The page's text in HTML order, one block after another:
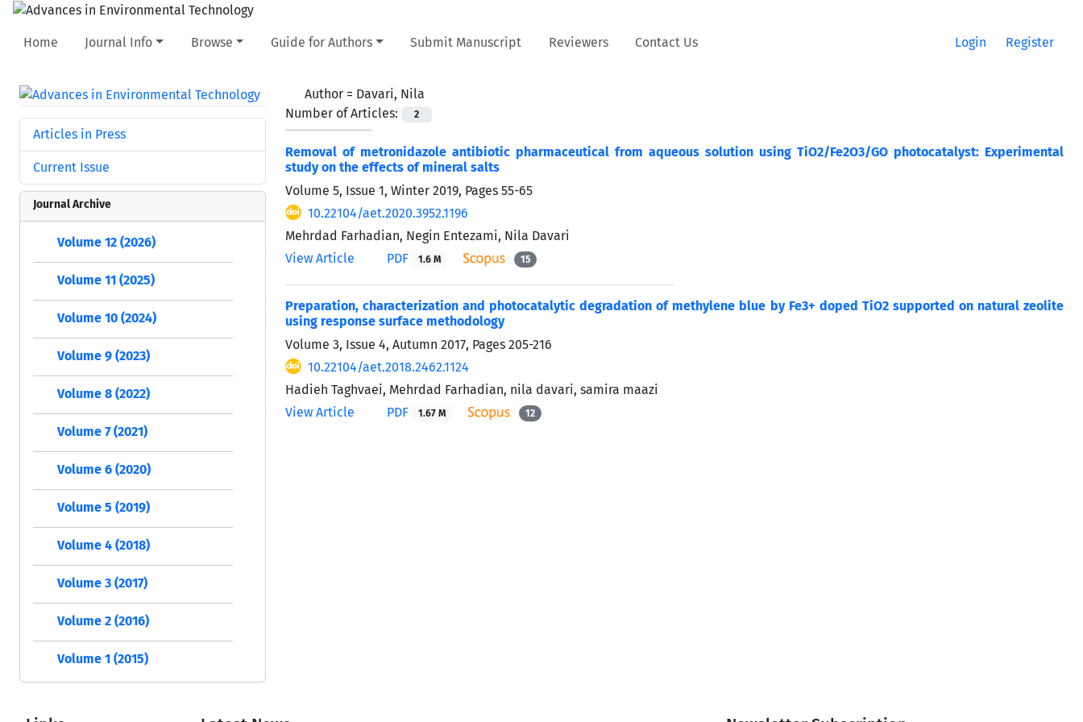
Home Journal Info Browse Guide for Authors Submit Manuscript Reviewers Contact Us Login Register
Author = Davari, Nila
Number of Articles:
2
Removal of metronidazole antibiotic pharmaceutical from aqueous solution using TiO2/Fe2O3/GO photocatalyst: Experimental
study on the effects of mineral salts
Volume 5, Issue 1, Winter 2019, Pages 55-65
10.22104/aet.2020.3952.1196
Mehrdad Farhadian, Negin Entezami, Nila Davari
View Article
PDF 1.6 M 15
Preparation, characterization and photocatalytic degradation of methylene blue by Fe3+ doped TiO2 supported on natural zeolite
using response surface methodology
Volume 3, Issue 4, Autumn 2017, Pages 205-216
10.22104/aet.2018.2462.1124
Hadieh Taghvaei, Mehrdad Farhadian, nila davari, samira maazi
View Article
PDF 1.67 M 12
Articles in Press
Current Issue
Journal Archive
Volume 12 (2026)
Volume 11 (2025)
Volume 10 (2024)
Volume 9 (2023)
Volume 8 (2022)
Volume 7 (2021)
Volume 6 (2020)
Volume 5 (2019)
Volume 4 (2018)
Volume 3 (2017)
Volume 2 (2016)
Volume 1 (2015)